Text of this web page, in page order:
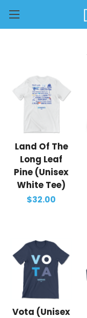
Land Of The
Long Leaf
Pine (Unisex
White Tee)
$32.00
Vota (Unisex